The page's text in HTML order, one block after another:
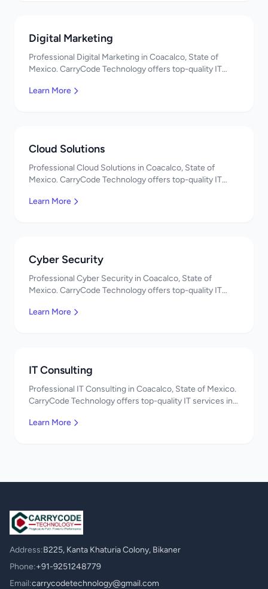
Digital Marketing
Professional Digital Marketing in Coacalco, State of
Mexico. CarryCode Technology offers top-quality IT
Learn More
Cloud Solutions
Professional Cloud Solutions in Coacalco, State of
Mexico. CarryCode Technology offers top-quality IT
Learn More
Cyber Security
Professional Cyber Security in Coacalco, State of
Mexico. CarryCode Technology offers top-quality IT
Learn More
IT Consulting
Professional IT Consulting in Coacalco, State of Mexico.
CarryCode Technology offers top-quality IT services in
Learn More
Address:B225, Kanta Khaturia Colony, Bikaner
Phone:+91-9251248779
Email:carrycodetechnology@gmail.com